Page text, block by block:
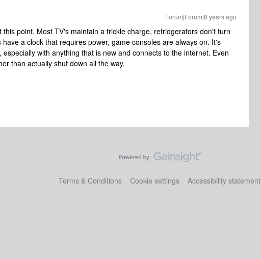
Forum|Forum|8 years ago
this point. Most TV's maintain a trickle charge, refridgerators don't turn
a clock that requires power, game consoles are always on. It's
with anything that is new and connects to the internet. Even
than actually shut down all the way.
Terms & Conditions Cookie settings Accessibility statement